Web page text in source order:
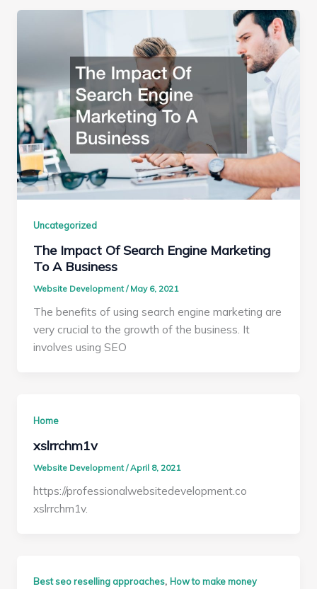
Uncategorized
The Impact Of Search Engine Marketing
To A Business
Website Development/ May 6, 2021
The benefits of using search engine marketing are
very crucial to the growth of the business. It
involves using SEO
Home
xslrrchm1v
Website Development/April 8, 2021
https://professionalwebsitedevelopment.co
xslrrchm1v.
Best seo reselling approaches,How to make money